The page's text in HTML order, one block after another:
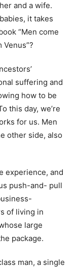
and a wife.
it takes
“Men come
suffering and
how to be
this day, we’re
for us. Men
other side, also
experience, and
push-and- pull
of living in
large
package.
man, a single